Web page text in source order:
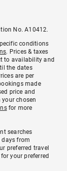
No. A10412.
conditions
. Prices & taxes
to availability and
the dates
are per
made
price and
chosen
for more
searches
days from
preferred travel
your preferred